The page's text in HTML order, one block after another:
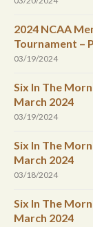
2024 NCAA
Tournament –
03/19/2024
Six In The
March 2024
03/19/2024
Six In The
March 2024
03/18/2024
Six In The
March 2024